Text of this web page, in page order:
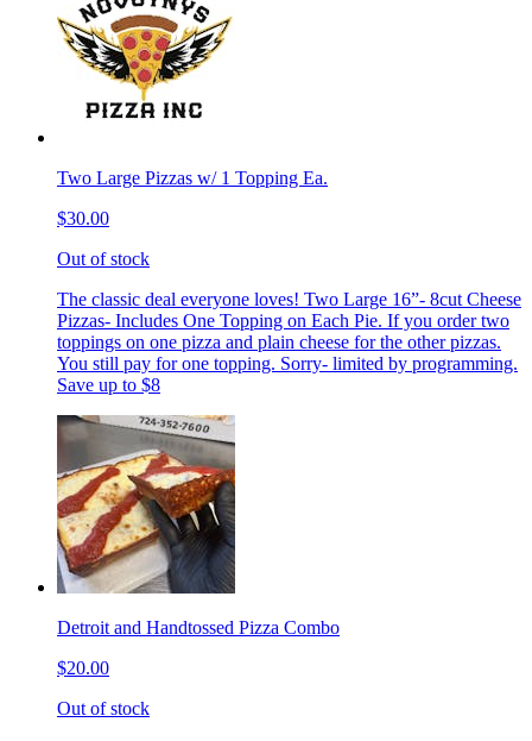
Two Large Pizzas w/ 1 Topping Ea.
$30.00
Out of stock
The classic deal everyone loves! Two Large 16”- 8cut Cheese
Pizzas- Includes One Topping on Each Pie. If you order two
toppings on one pizza and plain cheese for the other pizzas.
You still pay for one topping. Sorry- limited by programming.
Save up to $8
Detroit and Handtossed Pizza Combo
$20.00
Out of stock